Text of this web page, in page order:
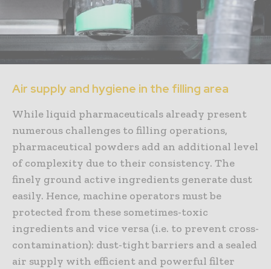
Air supply and hygiene in the filling area
While liquid pharmaceuticals already present
numerous challenges to filling operations,
pharmaceutical powders add an additional level
of complexity due to their consistency. The
finely ground active ingredients generate dust
easily. Hence, machine operators must be
protected from these sometimes-toxic
ingredients and vice versa (i.e. to prevent cross-
contamination): dust-tight barriers and a sealed
air supply with efficient and powerful filter